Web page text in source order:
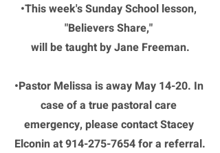
•This week's Sunday School lesson,
"Believers Share,"
will be taught by Jane Freeman.
•Pastor Melissa is away May 14-20. In
case of a true pastoral care
emergency, please contact Stacey
Elconin at 914-275-7654 for a referral.